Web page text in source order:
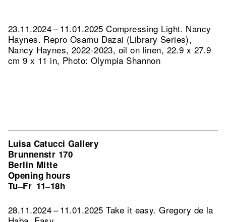
23.11.2024 – 11.01.2025 Compressing Light. Nancy
Haynes. Repro Osamu Dazai (Library Series),
Nancy Haynes, 2022-2023, oil on linen, 22.9 x 27.9
cm 9 x 11 in, Photo: Olympia Shannon
Luisa Catucci Gallery
Brunnenstr 170
Berlin Mitte
Opening hours
Tu–Fr 11–18h
28.11.2024 – 11.01.2025 Take it easy. Gregory de la